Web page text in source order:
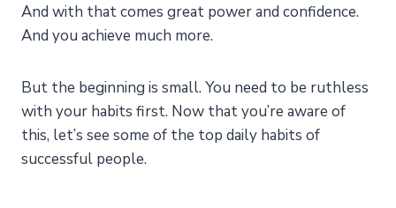
And with that comes great power and confidence.
And you achieve much more.
But the beginning is small. You need to be ruthless
with your habits first. Now that you’re aware of
this, let’s see some of the top daily habits of
successful people.